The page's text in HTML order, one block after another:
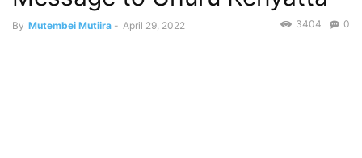
By Mutembei Mutiira - April 29, 2022 0
3404